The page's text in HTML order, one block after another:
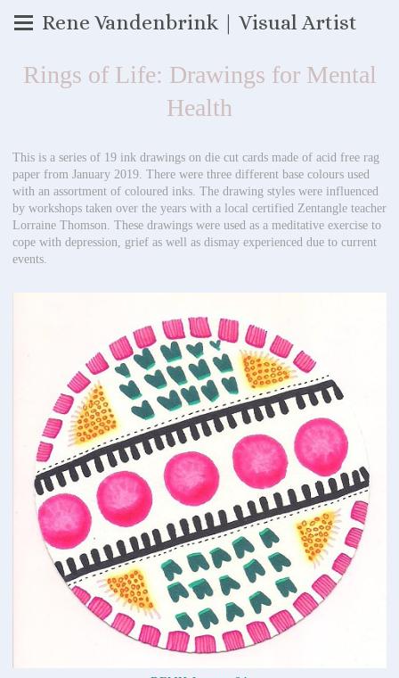
Rene Vandenbrink | Visual Artist
Rings of Life: Drawings for Mental
Health
This is a series of 19 ink drawings on die cut cards made of acid free rag
paper from January 2019. There were three different base colours used
with an assortment of coloured inks. The drawing styles were influenced
by workshops taken over the years with a local certified Zentangle teacher
Lorraine Thomson. These drawings were used as a meditative exercise to
cope with depression, grief as well as dismay experienced due to current
events.